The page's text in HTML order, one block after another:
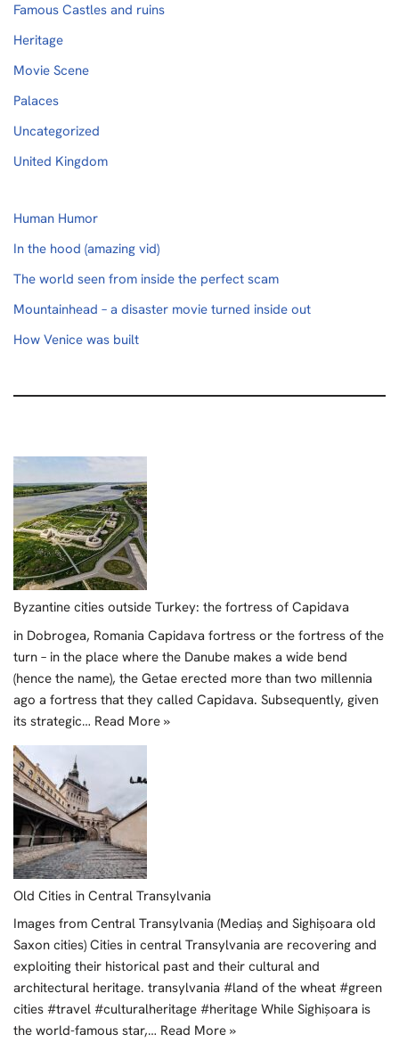
Famous Castles and ruins
Heritage
Movie Scene
Palaces
Uncategorized
United Kingdom
Human Humor
In the hood (amazing vid)
The world seen from inside the perfect scam
Mountainhead – a disaster movie turned inside out
How Venice was built
Byzantine cities outside Turkey: the fortress of Capidava
in Dobrogea, Romania Capidava fortress or the fortress of the
turn – in the place where the Danube makes a wide bend
(hence the name), the Getae erected more than two millennia
ago a fortress that they called Capidava. Subsequently, given
its strategic… Read More »
Old Cities in Central Transylvania
Images from Central Transylvania (Mediaș and Sighișoara old
Saxon cities) Cities in central Transylvania are recovering and
exploiting their historical past and their cultural and
architectural heritage. transylvania #land of the wheat #green
cities #travel #culturalheritage #heritage While Sighișoara is
the world-famous star,… Read More »